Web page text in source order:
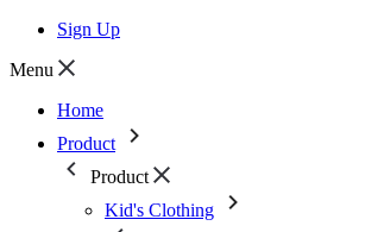
Sign Up
Menu
Home
Product
Product
Kid's Clothing